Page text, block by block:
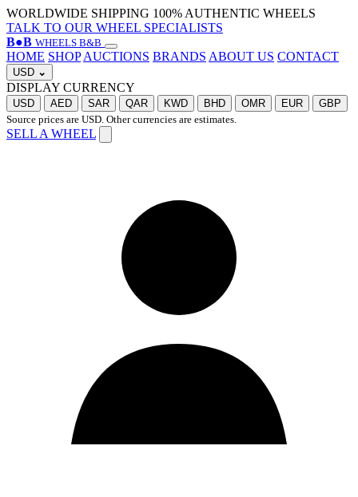
WORLDWIDE SHIPPING 100% AUTHENTIC WHEELS
TALK TO OUR WHEEL SPECIALISTS
B●B WHEELS B&B
HOME SHOP AUCTIONS BRANDS ABOUT US CONTACT
USD ⌄
DISPLAY CURRENCY
USD AED SAR QAR KWD BHD OMR EUR
GBP
Source prices are USD. Other currencies are estimates.
SELL A WHEEL